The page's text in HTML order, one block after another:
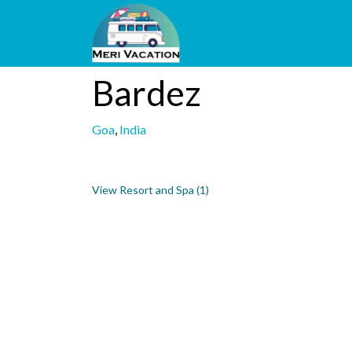
Bardez
Goa, India
View Resort and Spa (1)